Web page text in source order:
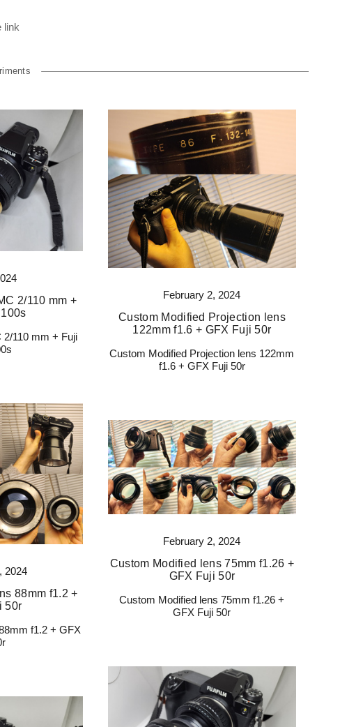
link
2/110 mm +
2/110 mm + Fuji
February 2, 2024
Custom Modified Projection lens
122mm f1.6 + GFX Fuji 50r
Custom Modified Projection lens 122mm
f1.6 + GFX Fuji 50r
2024
88mm f1.2 +
50r
f1.2 + GFX
February 2, 2024
Custom Modified lens 75mm f1.26 +
GFX Fuji 50r
Custom Modified lens 75mm f1.26 +
GFX Fuji 50r